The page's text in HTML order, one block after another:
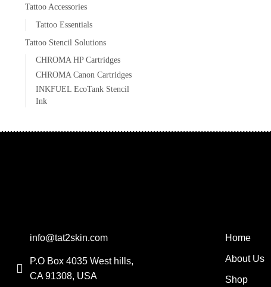
Tattoo Accessories
Tattoo Essentials
Tattoo Stencil Solutions
CHROMA HP Cartridges
CHROMA Canon Cartridges
INKFUEL EcoTank Stencil
Ink
info@tat2skin.com
P.O Box 4035 West hills,
CA 91308, USA
Home
About Us
Shop